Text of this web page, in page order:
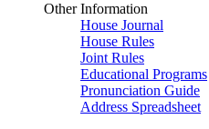
Other Information
House Journal
House Rules
Joint Rules
Educational Programs
Pronunciation Guide
Address Spreadsheet